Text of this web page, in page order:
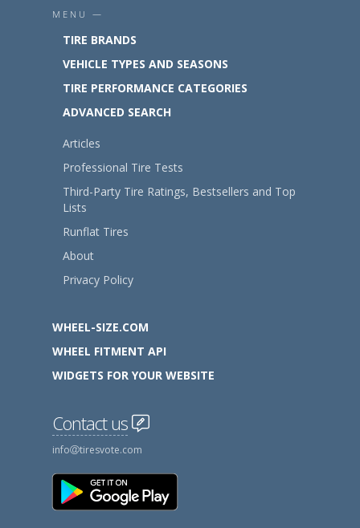
MENU —
TIRE BRANDS
VEHICLE TYPES AND SEASONS
TIRE PERFORMANCE CATEGORIES
ADVANCED SEARCH
Articles
Professional Tire Tests
Third-Party Tire Ratings, Bestsellers and Top
Lists
Runflat Tires
About
Privacy Policy
WHEEL-SIZE.COM
WHEEL FITMENT API
WIDGETS FOR YOUR WEBSITE
Contact us
info tiresvote.com